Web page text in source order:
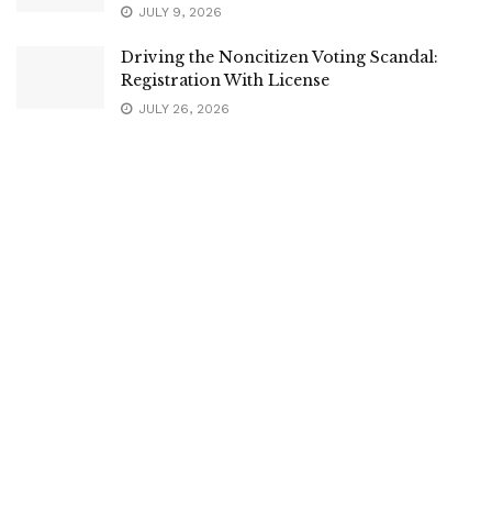
JULY 9, 2026
Driving the Noncitizen Voting Scandal:
Registration With License
JULY 26, 2026